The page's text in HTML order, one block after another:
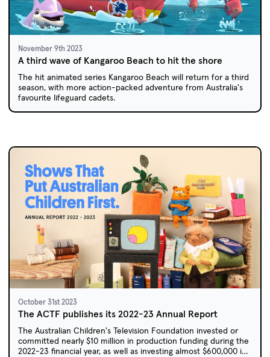
November 9th 2023
A third wave of Kangaroo Beach to hit the shore
The hit animated series Kangaroo Beach will return for a third
season, with more action-packed adventure from Australia's
favourite lifeguard cadets.
October 31st 2023
The ACTF publishes its 2022-23 Annual Report
The Australian Children's Television Foundation invested or
committed nearly $10 million in production funding during the
2022-23 financial year, as well as investing almost $600,000 in